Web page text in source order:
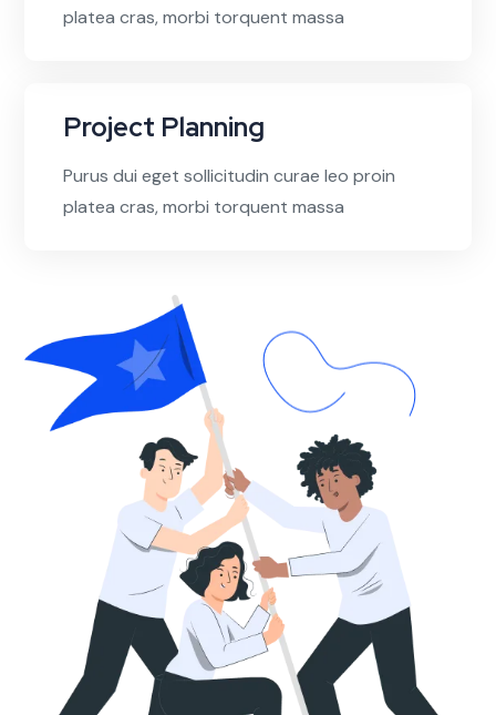
platea cras, morbi torquent massa
Project Planning
Purus dui eget sollicitudin curae leo proin
platea cras, morbi torquent massa